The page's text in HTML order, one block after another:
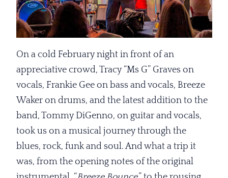
On a cold February night in front of an
appreciative crowd, Tracy “Ms G” Graves on
vocals, Frankie Gee on bass and vocals, Breeze
Waker on drums, and the latest addition to the
band, Tommy DiGenno, on guitar and vocals,
took us on a musical journey through the
blues, rock, funk and soul. And what a trip it
was, from the opening notes of the original